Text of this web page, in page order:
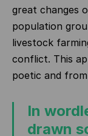
great changes
population
livestock
conflict. This
poetic and
In
drawn